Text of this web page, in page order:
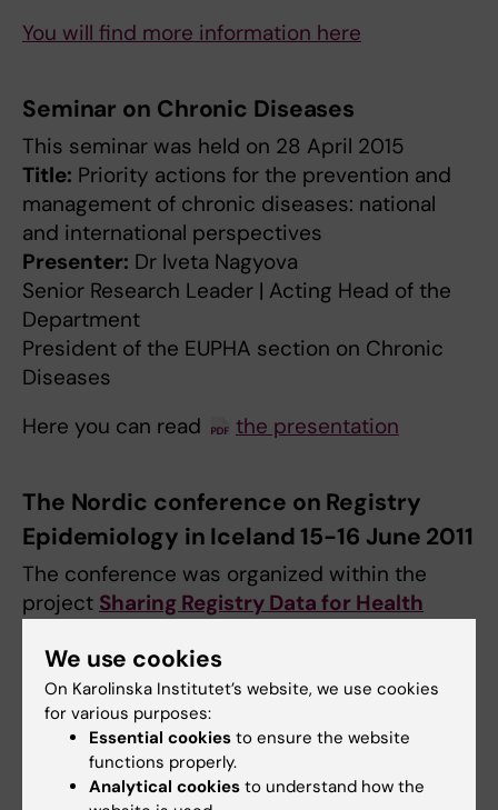
You will find more information here
Seminar on Chronic Diseases
This seminar was held on 28 April 2015
Title: Priority actions for the prevention and
management of chronic diseases: national
and international perspectives
Presenter: Dr Iveta Nagyova
Senior Research Leader | Acting Head of the
Department
President of the EUPHA section on Chronic
Diseases
Here you can read
the presentation
The Nordic conference on Registry
Epidemiology in Iceland 15-16 June 2011
The conference was organized within the
project Sharing Registry Data for Health
The theme of the conference was: "Nordic
Population-based Registries: Strengths and
opportunities for collaborative research and
co-ordinated infrastructure”.
We use cookies
On Karolinska Institutet’s website, we use cookies
for various purposes:
Essential cookies to ensure the website
functions properly.
Analytical cookies to understand how the